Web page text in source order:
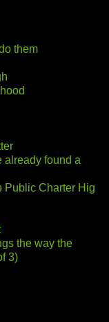
them
already found a
Public Charter Hig
the way the
3)